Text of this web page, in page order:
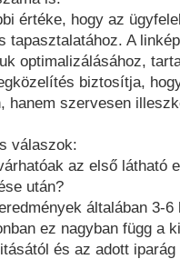
értéke, hogy az
tapasztalatához. A
optimalizálásához,
biztosítja,
hanem szervesen
válaszok:
az első látható
után?
általában 3-6
ez nagyban függ a
és az adott